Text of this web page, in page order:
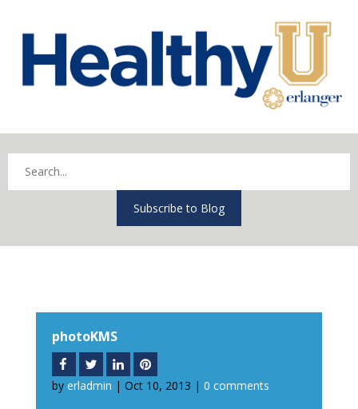
Subscribe to Blog
photoKMS
by erladmin | Oct 10, 2013 | 0 comments